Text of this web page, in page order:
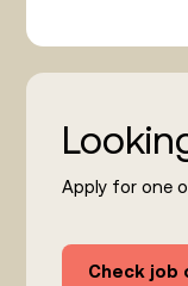
Apply for one
Check job